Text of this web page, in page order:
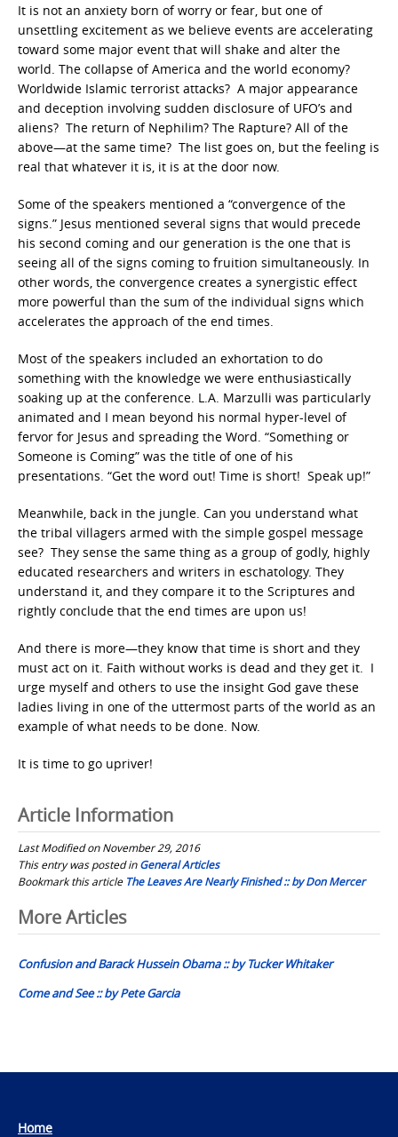
It is not an anxiety born of worry or fear, but one of
unsettling excitement as we believe events are accelerating
toward some major event that will shake and alter the
world. The collapse of America and the world economy?
Worldwide Islamic terrorist attacks? A major appearance
and deception involving sudden disclosure of UFO’s and
aliens? The return of Nephilim? The Rapture? All of the
above—at the same time? The list goes on, but the feeling is
real that whatever it is, it is at the door now.
Some of the speakers mentioned a “convergence of the
signs.” Jesus mentioned several signs that would precede
his second coming and our generation is the one that is
seeing all of the signs coming to fruition simultaneously. In
other words, the convergence creates a synergistic effect
more powerful than the sum of the individual signs which
accelerates the approach of the end times.
Most of the speakers included an exhortation to do
something with the knowledge we were enthusiastically
soaking up at the conference. L.A. Marzulli was particularly
animated and I mean beyond his normal hyper-level of
fervor for Jesus and spreading the Word. “Something or
Someone is Coming” was the title of one of his
presentations. “Get the word out! Time is short! Speak up!”
Meanwhile, back in the jungle. Can you understand what
the tribal villagers armed with the simple gospel message
see? They sense the same thing as a group of godly, highly
educated researchers and writers in eschatology. They
understand it, and they compare it to the Scriptures and
rightly conclude that the end times are upon us!
And there is more—they know that time is short and they
must act on it. Faith without works is dead and they get it. I
urge myself and others to use the insight God gave these
ladies living in one of the uttermost parts of the world as an
example of what needs to be done. Now.
It is time to go upriver!
Article Information
Last Modified on November 29, 2016
This entry was posted inGeneral Articles
Bookmark this article The Leaves Are Nearly Finished :: by Don Mercer
Post
navigation
More Articles
Confusion and Barack Hussein Obama :: by Tucker Whitaker
Come and See :: by Pete Garcia
Home